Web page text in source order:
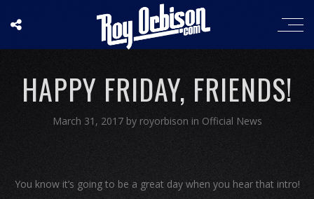
HAPPY FRIDAY, FRIENDS!
March 31, 2017 by royorbison in Official News
You know it’s going to be a great day when you hear that intro!